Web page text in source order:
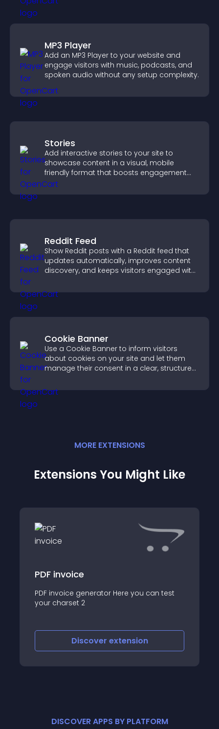
MP3 Player
Add an MP3 Player to your website and
engage visitors with music, podcasts, and
spoken audio without any setup complexity.
Stories
Add interactive stories to your site to
showcase content in a visual, mobile
friendly format that boosts engagement
and guides visitors toward action.
Reddit Feed
Show Reddit posts with a Reddit feed that
updates automatically, improves content
discovery, and keeps visitors engaged with
Cookie Banner
Use a Cookie Banner to inform visitors
about cookies on your site and let them
manage their consent in a clear, structured
MORE EXTENSIONS
Extensions You Might Like
PDF invoice
PDF invoice generator Here you can test
your charset 2
Discover extension
DISCOVER APPS BY PLATFORM